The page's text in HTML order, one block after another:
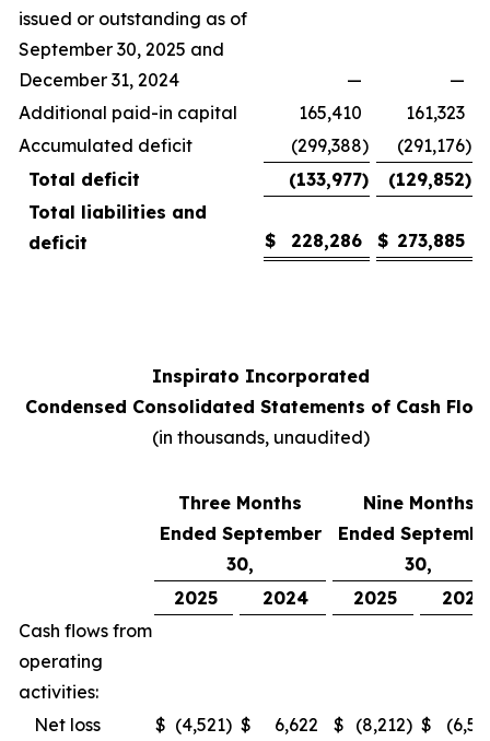
issued or outstanding as of
September 30, 2025 and
December 31, 2024
—
—
Additional paid-in capital
165,410
161,323
Accumulated deficit
(299,388) (291,176)
Total deficit
(133,977) (129,852)
Total liabilities and
deficit
$ 228,286 $ 273,885
Inspirato Incorporated
Condensed Consolidated Statements of Cash
(in thousands, unaudited)
Three Months
Ended September
30,
Nine Months
Ended
30,
2025
2024 2025
2024
Cash flows from
operating
activities:
Net loss
$ (4,521) $ 6,622 $ (8,212) $